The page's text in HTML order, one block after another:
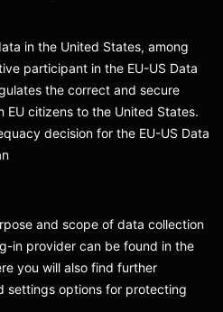
in the United States, among
participant in the EU-US Data
the correct and secure
citizens to the United States.
decision for the EU-US Data
and scope of data collection
in provider can be found in the
you will also find further
settings options for protecting